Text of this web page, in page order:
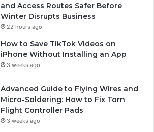
and Access Routes Safer Before
Winter Disrupts Business
22 hours ago
How to Save TikTok Videos on
iPhone Without Installing an App
3 weeks ago
Advanced Guide to Flying Wires and
Micro-Soldering: How to Fix Torn
Flight Controller Pads
3 weeks ago